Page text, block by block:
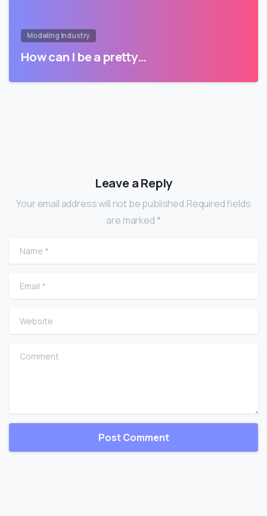
Modeling Industry
How can I be a pretty…
Leave a Reply
Your email address will not be published.Required fields
are marked *
Name
Email
Website
Comment